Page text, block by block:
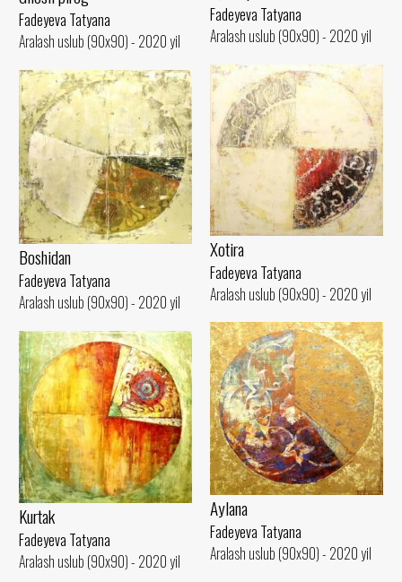
Fadeyeva Tatyana
Aralash uslub (90x90) - 2020 yil
Fadeyeva Tatyana
Aralash uslub (90x90) - 2020 yil
Xotira
Fadeyeva Tatyana
Aralash uslub (90x90) - 2020 yil
Boshidan
Fadeyeva Tatyana
Aralash uslub (90x90) - 2020 yil
Aylana
Fadeyeva Tatyana
Aralash uslub (90x90) - 2020 yil
Kurtak
Fadeyeva Tatyana
Aralash uslub (90x90) - 2020 yil